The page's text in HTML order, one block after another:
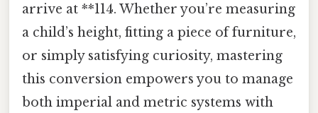
arrive at **114. Whether you’re measuring
a child’s height, fitting a piece of furniture,
or simply satisfying curiosity, mastering
this conversion empowers you to manage
both imperial and metric systems with